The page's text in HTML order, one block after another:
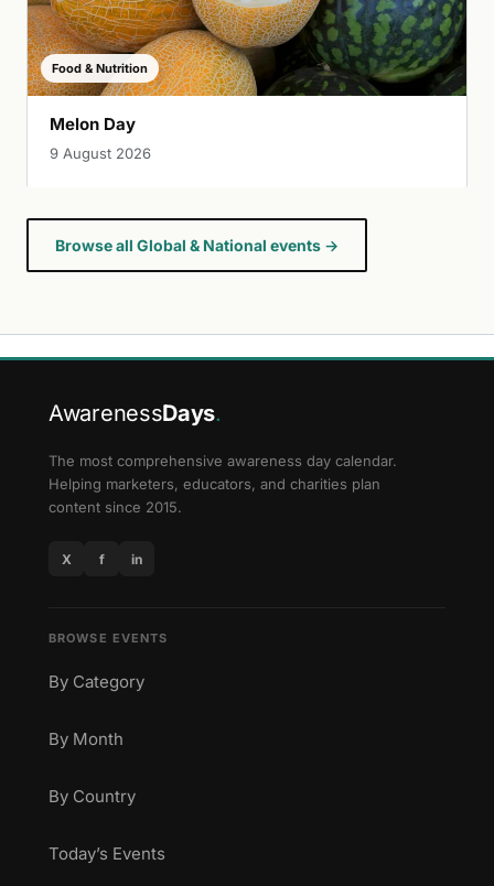
Food & Nutrition
Melon Day
9 August 2026
Browse all Global & National events →
AwarenessDays.
The most comprehensive awareness day calendar.
Helping marketers, educators, and charities plan
content since 2015.
X f in
BROWSE EVENTS
By Category
By Month
By Country
Today’s Events